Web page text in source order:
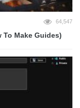
64,547
To Make Guides)